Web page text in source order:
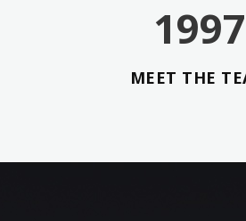
1997
MEET THE